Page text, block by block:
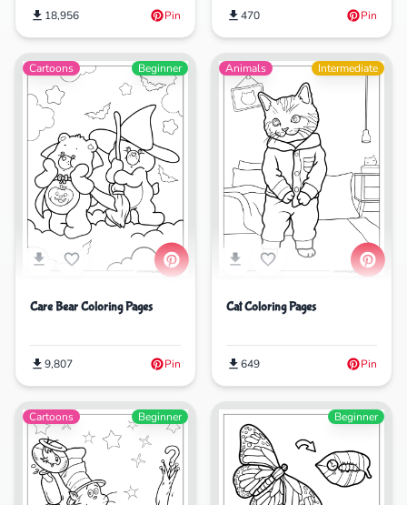
18,956 Pin 470 Pin
Cartoons Beginner
Care Bear Coloring Pages
9,807 Pin
Animals Intermediate
Cat Coloring Pages
649 Pin
Cartoons Beginner Beginner